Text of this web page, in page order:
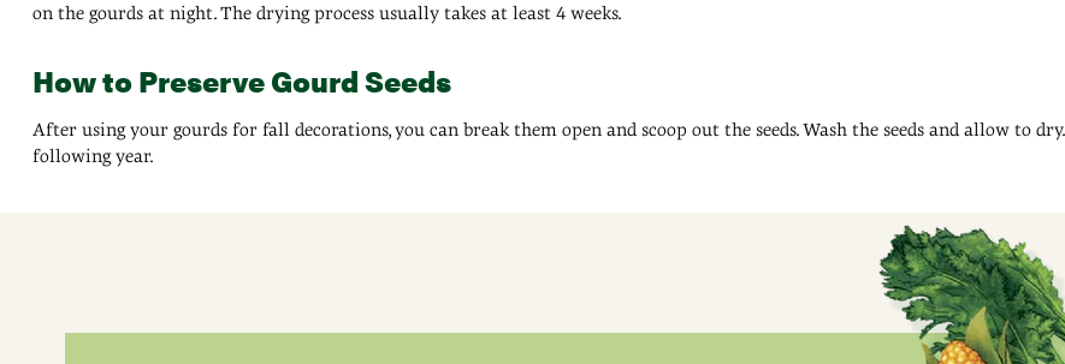
on the gourds at night. The drying process usually takes at least 4 weeks.
How to Preserve Gourd Seeds
After using your gourds for fall decorations, you can break them open and scoop out the seeds. Wash the seeds and allow to
following year.